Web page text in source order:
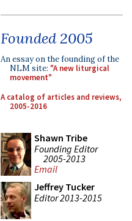
Founded 2005
An essay on the founding of the
NLM site: "A new liturgical
movement"
A catalog of articles and reviews,
2005-2016
Shawn Tribe
Founding Editor
2005-2013
Email
Jeffrey Tucker
Editor 2013-2015